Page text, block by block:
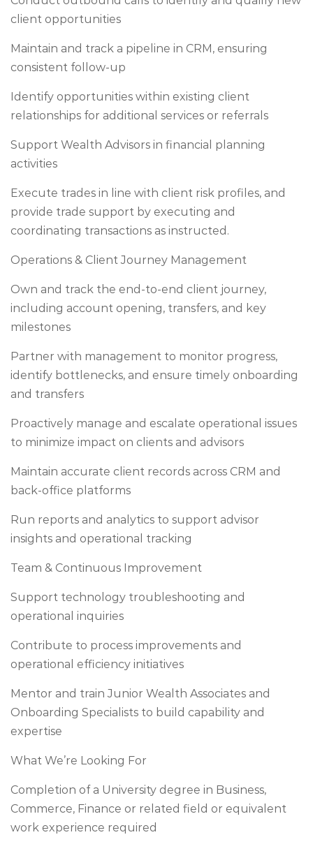
client opportunities
Maintain and track a pipeline in CRM, ensuring
consistent follow-up
Identify opportunities within existing client
relationships for additional services or referrals
Support Wealth Advisors in financial planning
activities
Execute trades in line with client risk profiles, and
provide trade support by executing and
coordinating transactions as instructed.
Operations & Client Journey Management
Own and track the end-to-end client journey,
including account opening, transfers, and key
milestones
Partner with management to monitor progress,
identify bottlenecks, and ensure timely onboarding
and transfers
Proactively manage and escalate operational issues
to minimize impact on clients and advisors
Maintain accurate client records across CRM and
back-office platforms
Run reports and analytics to support advisor
insights and operational tracking
Team & Continuous Improvement
Support technology troubleshooting and
operational inquiries
Contribute to process improvements and
operational efficiency initiatives
Mentor and train Junior Wealth Associates and
Onboarding Specialists to build capability and
expertise
What We’re Looking For
Completion of a University degree in Business,
Commerce, Finance or related field or equivalent
work experience required